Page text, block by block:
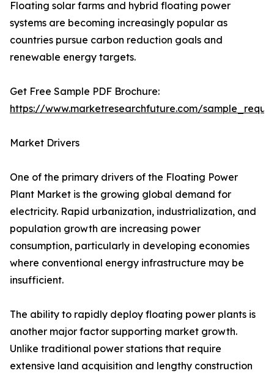
Floating solar farms and hybrid floating power
systems are becoming increasingly popular as
countries pursue carbon reduction goals and
renewable energy targets.
Get Free Sample PDF Brochure:
https://www.marketresearchfuture.com/
Market Drivers
One of the primary drivers of the Floating Power
Plant Market is the growing global demand for
electricity. Rapid urbanization, industrialization, and
population growth are increasing power
consumption, particularly in developing economies
where conventional energy infrastructure may be
insufficient.
The ability to rapidly deploy floating power plants is
another major factor supporting market growth.
Unlike traditional power stations that require
extensive land acquisition and lengthy construction